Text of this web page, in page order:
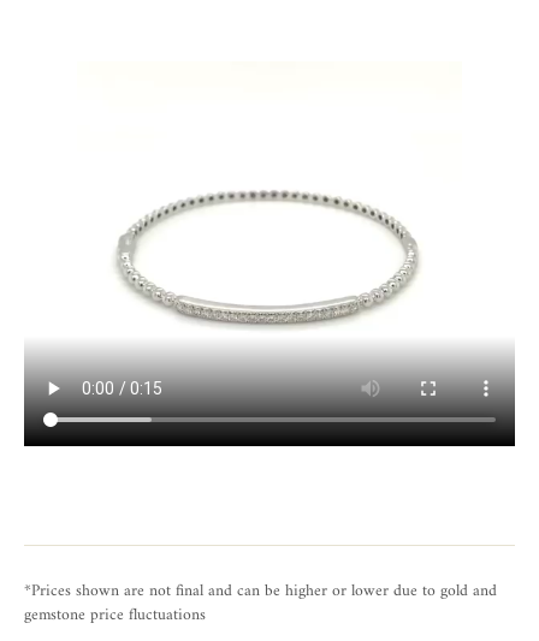
*Prices shown are not final and can be higher or lower due to gold and
gemstone price fluctuations